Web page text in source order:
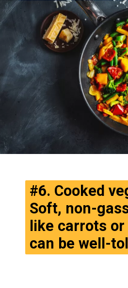
#6. Cooked
Soft, non-
like carrots
can be well-